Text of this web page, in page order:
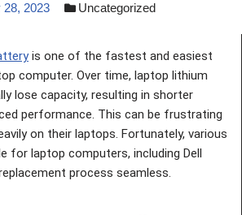
28, 2023 Uncategorized
is one of the fastest and easiest
computer. Over time, laptop lithium
lose capacity, resulting in shorter
performance. This can be frustrating
on their laptops. Fortunately, various
for laptop computers, including Dell
process seamless.